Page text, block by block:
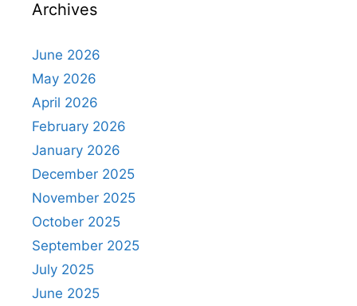
Archives
June 2026
May 2026
April 2026
February 2026
January 2026
December 2025
November 2025
October 2025
September 2025
July 2025
June 2025